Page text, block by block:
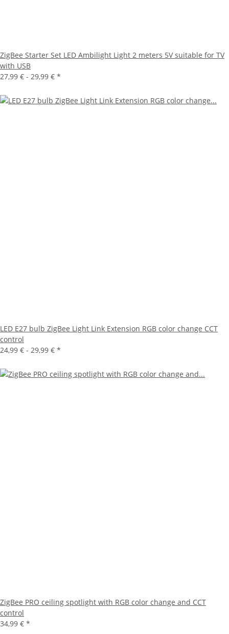
ZigBee Starter Set LED Ambilight Light 2 meters 5V suitable for TV
with USB
27,99 € - 29,99 € *
LED E27 bulb ZigBee Light Link Extension RGB color change CCT
control
24,99 € - 29,99 € *
ZigBee PRO ceiling spotlight with RGB color change and CCT
control
34,99 € *